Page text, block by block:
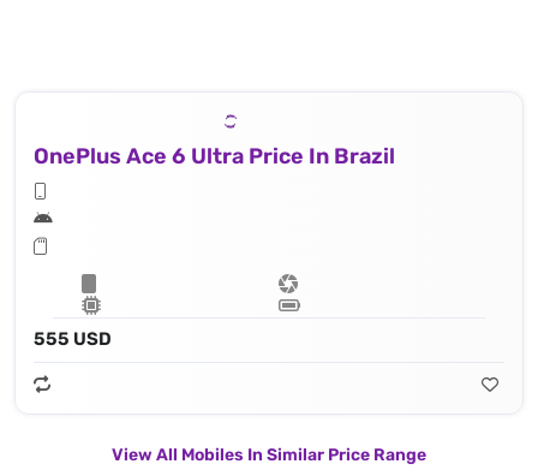
OnePlus Ace 6 Ultra Price In Brazil
555 USD
View All Mobiles In Similar Price Range